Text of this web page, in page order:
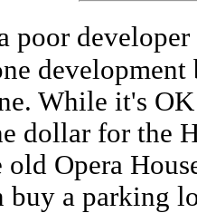
poor
While it's
dollar for the
Opera
buy a parking